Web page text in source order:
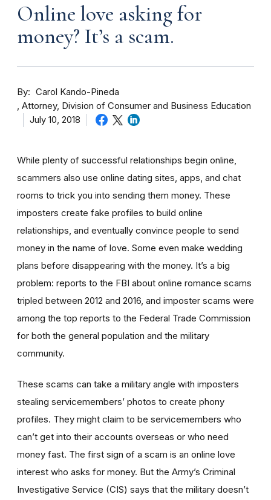
Online love asking for
money? It’s a scam.
By
Carol Kando-Pineda
Attorney, Division of Consumer and Business Education
July 10, 2018
While plenty of successful relationships begin online,
scammers also use online dating sites, apps, and chat
rooms to trick you into sending them money. These
imposters create fake profiles to build online
relationships, and eventually convince people to send
money in the name of love. Some even make wedding
plans before disappearing with the money. It’s a big
problem: reports to the FBI about online romance scams
tripled between 2012 and 2016, and imposter scams were
among the top reports to the Federal Trade Commission
for both the general population and the military
community.
These scams can take a military angle with imposters
stealing servicemembers’ photos to create phony
profiles. They might claim to be servicemembers who
can’t get into their accounts overseas or who need
money fast. The first sign of a scam is an online love
interest who asks for money. But the Army’s Criminal
Investigative Service (CIS) says that the military doesn’t